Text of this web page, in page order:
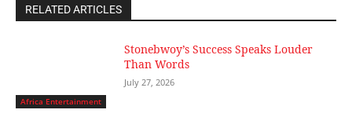
RELATED ARTICLES
Africa Entertainment
Stonebwoy’s Success Speaks Louder
Than Words
July 27, 2026